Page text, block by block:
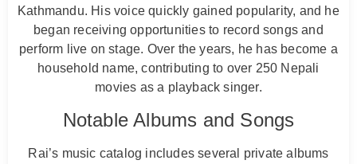
Kathmandu. His voice quickly gained popularity, and he
began receiving opportunities to record songs and
perform live on stage. Over the years, he has become a
household name, contributing to over 250 Nepali
movies as a playback singer.
Notable Albums and Songs
Rai’s music catalog includes several private albums